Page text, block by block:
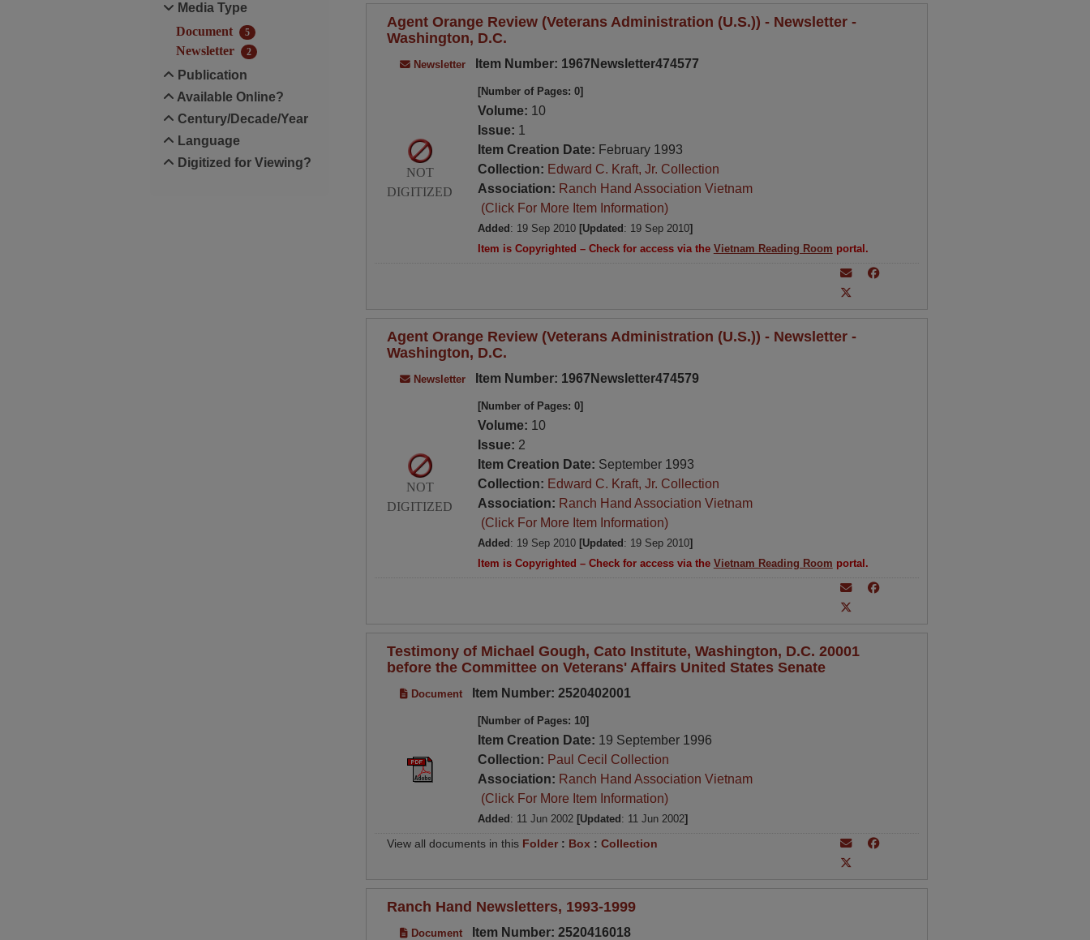
Media Type
Document
5
Newsletter 2
Publication
Available Online?
Century/Decade/Year
Language
Digitized for Viewing?
Agent Orange Review (Veterans Administration (U.S.)) - Newsletter -
Washington, D.C.
Newsletter Item Number: 1967Newsletter474577
NOT
DIGITIZED
[Number of Pages: 0]
Volume: 10
Issue: 1
Item Creation Date: February 1993
Collection: Edward C. Kraft, Jr. Collection
Association: Ranch Hand Association Vietnam
(Click For More Item Information)
Added : 19 Sep 2010 [Updated : 19 Sep 2010]
Item is Copyrighted – Check for access via the Vietnam Reading Room portal.
Agent Orange Review (Veterans Administration (U.S.)) - Newsletter -
Washington, D.C.
Newsletter Item Number: 1967Newsletter474579
NOT
DIGITIZED
[Number of Pages: 0]
Volume: 10
Issue: 2
Item Creation Date: September 1993
Collection: Edward C. Kraft, Jr. Collection
Association: Ranch Hand Association Vietnam
(Click For More Item Information)
Added : 19 Sep 2010 [Updated : 19 Sep 2010]
Item is Copyrighted – Check for access via the Vietnam Reading Room portal.
Testimony of Michael Gough, Cato Institute, Washington, D.C. 20001
before the Committee on Veterans' Affairs United States Senate
Document Item Number: 2520402001
[Number of Pages: 10]
Item Creation Date: 19 September 1996
Collection: Paul Cecil Collection
Association: Ranch Hand Association Vietnam
(Click For More Item Information)
Added : 11 Jun 2002 [Updated : 11 Jun 2002]
View all documents in this Folder: Box : Collection
Ranch Hand Newsletters, 1993-1999
Document Item Number: 2520416018